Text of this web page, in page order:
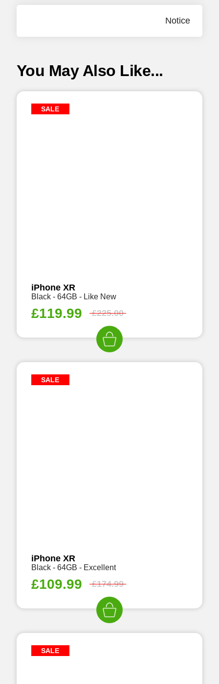
Notice
You May Also Like...
SALE
iPhone XR
Black - 64GB - Like New
£119.99 £225.00
SALE
iPhone XR
Black - 64GB - Excellent
£109.99 £174.99
SALE